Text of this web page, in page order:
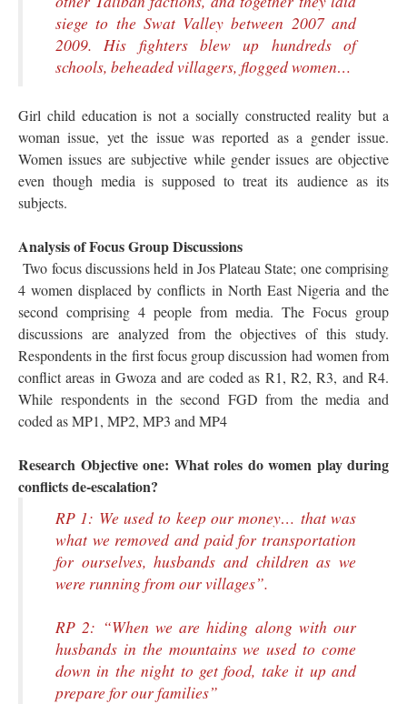
siege to the Swat Valley between 2007 and
2009. His fighters blew up hundreds of
schools, beheaded villagers, flogged women…
Girl child education is not a socially constructed reality but a
woman issue, yet the issue was reported as a gender issue.
Women issues are subjective while gender issues are objective
even though media is supposed to treat its audience as its
subjects.
Analysis of Focus Group Discussions
Two focus discussions held in Jos Plateau State; one comprising
4 women displaced by conflicts in North East Nigeria and the
second comprising 4 people from media. The Focus group
discussions are analyzed from the objectives of this study.
Respondents in the first focus group discussion had women from
conflict areas in Gwoza and are coded as R1, R2, R3, and R4.
While respondents in the second FGD from the media and
coded as MP1, MP2, MP3 and MP4
Research Objective one: What roles do women play during
conflicts de-escalation?
RP 1: We used to keep our money… that was
what we removed and paid for transportation
for ourselves, husbands and children as we
were running from our villages”.
RP 2: “When we are hiding along with our
husbands in the mountains we used to come
down in the night to get food, take it up and
prepare for our families”